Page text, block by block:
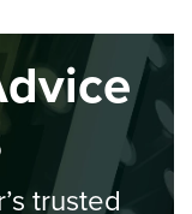
trusted